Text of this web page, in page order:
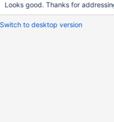
Looks good. Thanks for
Switch to desktop version